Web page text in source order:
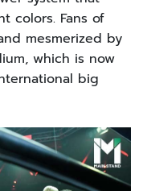
colors. Fans of
mesmerized by
which is now
big